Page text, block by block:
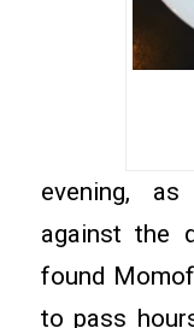
evening,
against the
found
to pass